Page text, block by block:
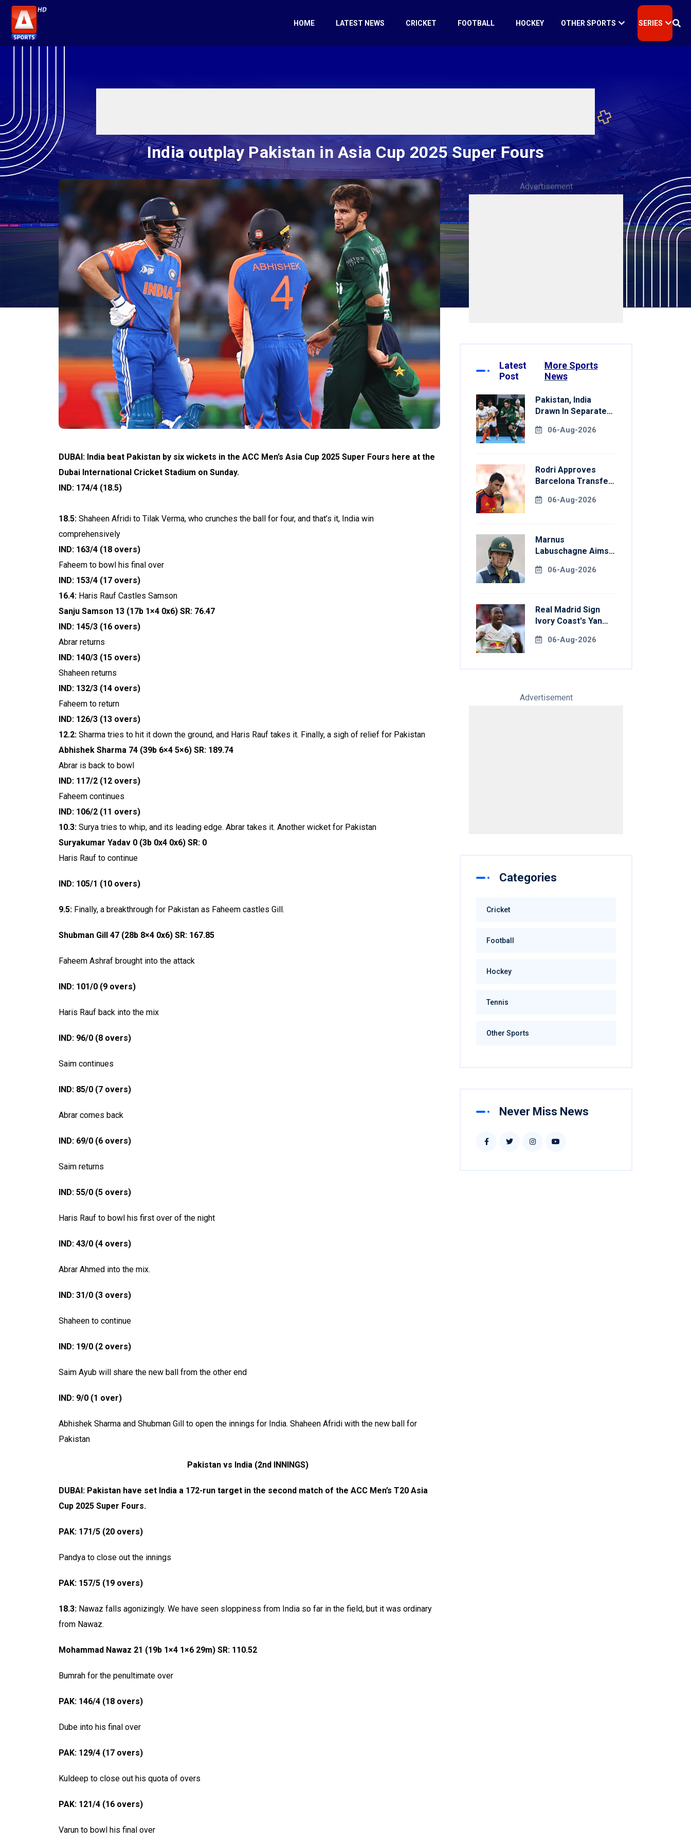
HOME LATEST NEWS CRICKET FOOTBALL HOCKEY OTHER SPORTS SERIES
India outplay Pakistan in Asia Cup 2025 Super Fours
DUBAI: India beat Pakistan by six wickets in the ACC Men’s Asia Cup 2025 Super Fours here at the
Dubai International Cricket Stadium on Sunday.
IND: 174/4 (18.5)
18.5: Shaheen Afridi to Tilak Verma, who crunches the ball for four, and that’s it, India win
comprehensively
IND: 163/4 (18 overs)
Faheem to bowl his final over
IND: 153/4 (17 overs)
16.4: Haris Rauf Castles Samson
Sanju Samson 13 (17b 1×4 0x6) SR: 76.47
IND: 145/3 (16 overs)
Abrar returns
IND: 140/3 (15 overs)
Shaheen returns
IND: 132/3 (14 overs)
Faheem to return
IND: 126/3 (13 overs)
12.2: Sharma tries to hit it down the ground, and Haris Rauf takes it. Finally, a sigh of relief for Pakistan
Abhishek Sharma 74 (39b 6×4 5×6) SR: 189.74
Abrar is back to bowl
IND: 117/2 (12 overs)
Faheem continues
IND: 106/2 (11 overs)
10.3: Surya tries to whip, and its leading edge. Abrar takes it. Another wicket for Pakistan
Suryakumar Yadav 0 (3b 0x4 0x6) SR: 0
Haris Rauf to continue
IND: 105/1 (10 overs)
9.5: Finally, a breakthrough for Pakistan as Faheem castles Gill.
Shubman Gill 47 (28b 8×4 0x6) SR: 167.85
Faheem Ashraf brought into the attack
IND: 101/0 (9 overs)
Haris Rauf back into the mix
IND: 96/0 (8 overs)
Saim continues
IND: 85/0 (7 overs)
Abrar comes back
IND: 69/0 (6 overs)
Saim returns
IND: 55/0 (5 overs)
Haris Rauf to bowl his first over of the night
IND: 43/0 (4 overs)
Abrar Ahmed into the mix.
IND: 31/0 (3 overs)
Shaheen to continue
IND: 19/0 (2 overs)
Saim Ayub will share the new ball from the other end
IND: 9/0 (1 over)
Abhishek Sharma and Shubman Gill to open the innings for India. Shaheen Afridi with the new ball for
Pakistan
Pakistan vs India (2nd INNINGS)
DUBAI: Pakistan have set India a 172-run target in the second match of the ACC Men’s T20 Asia
Cup 2025 Super Fours.
PAK: 171/5 (20 overs)
Pandya to close out the innings
PAK: 157/5 (19 overs)
18.3: Nawaz falls agonizingly. We have seen sloppiness from India so far in the field, but it was ordinary
from Nawaz.
Mohammad Nawaz 21 (19b 1×4 1×6 29m) SR: 110.52
Bumrah for the penultimate over
PAK: 146/4 (18 overs)
Dube into his final over
PAK: 129/4 (17 overs)
Kuldeep to close out his quota of overs
PAK: 121/4 (16 overs)
Varun to bowl his final over
Advertisement
Latest
Post
More Sports
News
Pakistan, India
Drawn In Separate
Games Hockey
06-Aug-2026
Rodri Approves
Barcelona Transfer
Manchester City
06-Aug-2026
Marnus
Labuschagne Aims
Drought In
06-Aug-2026
Real Madrid Sign
Ivory Coast's Yan
Record Fee
06-Aug-2026
Advertisement
Categories
Cricket
Football
Hockey
Tennis
Other Sports
Never Miss News